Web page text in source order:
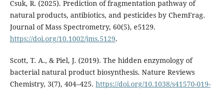
Csuk, R. (2025). Prediction of fragmentation pathway of
natural products, antibiotics, and pesticides by ChemFrag.
Journal of Mass Spectrometry, 60(5), e5129.
https://doi.org/10.1002/jms.5129.
Scott, T. A., & Piel, J. (2019). The hidden enzymology of
bacterial natural product biosynthesis. Nature Reviews
Chemistry, 3(7), 404–425. https://doi.org/10.1038/s41570-019-